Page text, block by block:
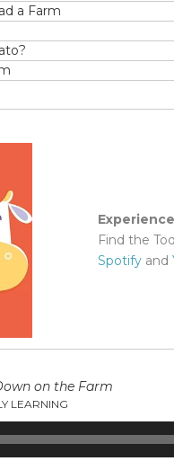
a Farm
Find the
Spotify and
on the Farm
LEARNING